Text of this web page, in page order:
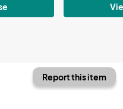
Report this item